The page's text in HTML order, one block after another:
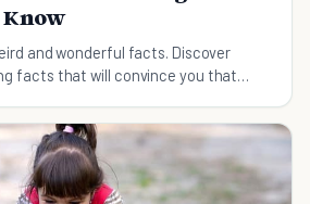
Know
and wonderful facts. Discover
facts that will convince you that